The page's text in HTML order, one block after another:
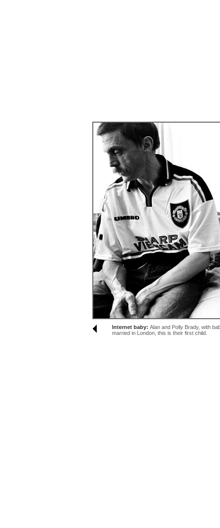
Internet baby: Alan and Polly Brady, with
married in London, this is their first child.